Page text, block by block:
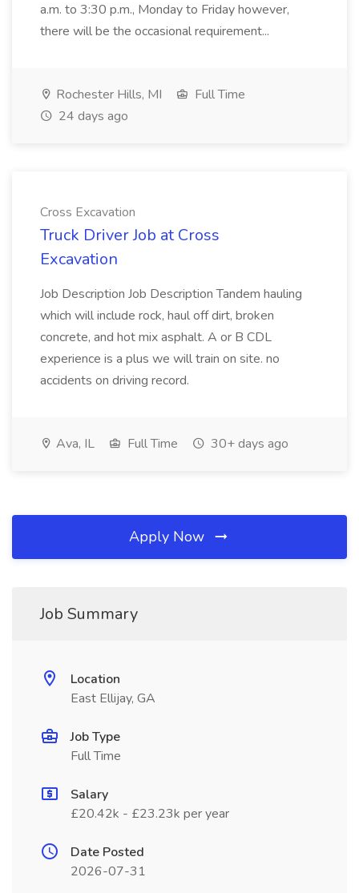
a.m. to 3:30 p.m., Monday to Friday however,
there will be the occasional requirement...
Rochester Hills, MI
Full Time
24 days ago
Cross Excavation
Truck Driver Job at Cross
Excavation
Job Description Job Description Tandem hauling
which will include rock, haul off dirt, broken
concrete, and hot mix asphalt. A or B CDL
experience is a plus we will train on site. no
accidents on driving record.
Ava, IL Full Time 30+ days ago
Apply Now
Job Summary
Location
East Ellijay, GA
Job Type
Full Time
Salary
£20.42k - £23.23k per year
Date Posted
2026-07-31